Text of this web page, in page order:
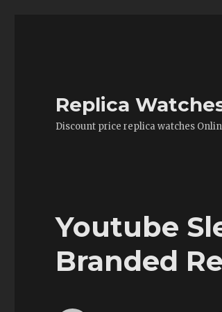
Replica
Discount price replica watches
Youtube
Branded